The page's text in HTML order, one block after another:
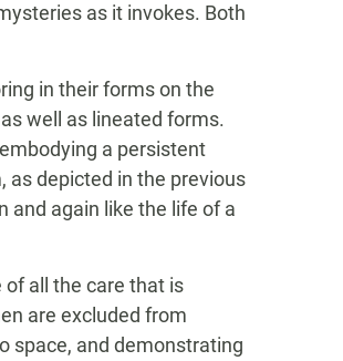
as it invokes. Both
in their forms on the
well as lineated forms.
a persistent
as depicted in the previous
and again like the life of a
all the care that is
are excluded from
space, and demonstrating